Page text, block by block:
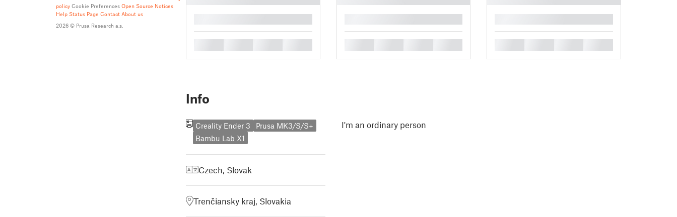
policy Cookie Preferences Open Source Notices
Help Status Page Contact About us
2026 © Prusa Research a.s.
Info
Creality Ender 3
Prusa MK3/S/S+
Bambu Lab X1
Czech, Slovak
Trenčiansky kraj, Slovakia
I'm an ordinary person